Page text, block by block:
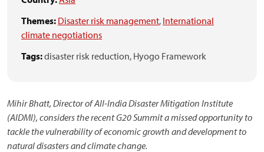
Themes: Disaster risk management, International
climate negotiations
Tags:disaster risk reduction, Hyogo Framework
Mihir Bhatt, Director of All-India Disaster Mitigation Institute
(AIDMI), considers the recent G20 Summit a missed opportunity to
tackle the vulnerability of economic growth and development to
natural disasters and climate change.